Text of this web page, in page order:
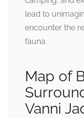
lead to
encounter the
fauna.
Map of
Vanni